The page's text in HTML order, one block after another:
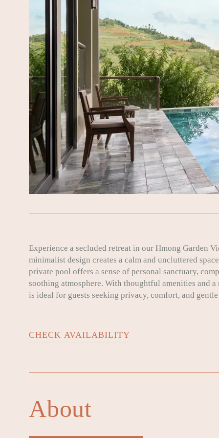
Experience a secluded retreat in our Hmong Garden
minimalist design creates a calm and uncluttered
private pool offers a sense of personal sanctuary,
soothing atmosphere. With thoughtful amenities and
is ideal for guests seeking privacy, comfort, and
CHECK AVAILABILITY
About